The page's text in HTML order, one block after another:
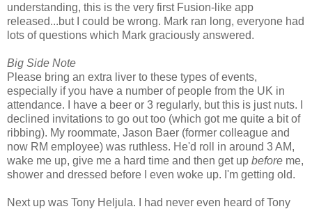
understanding, this is the very first Fusion-like app
released...but I could be wrong. Mark ran long, everyone had
lots of questions which Mark graciously answered.
Big Side Note
Please bring an extra liver to these types of events,
especially if you have a number of people from the UK in
attendance. I have a beer or 3 regularly, but this is just nuts. I
declined invitations to go out too (which got me quite a bit of
ribbing). My roommate, Jason Baer (former colleague and
now RM employee) was ruthless. He'd roll in around 3 AM,
wake me up, give me a hard time and then get up before me,
shower and dressed before I even woke up. I'm getting old.
Next up was Tony Heljula. I had never even heard of Tony